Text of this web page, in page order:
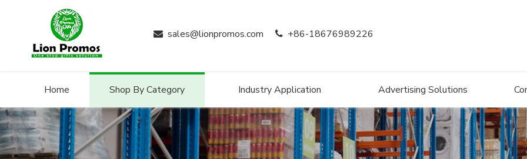
 sales@lionpromos.com +86-18676989226
Home Shop By Category Industry Application Advertising Solutions